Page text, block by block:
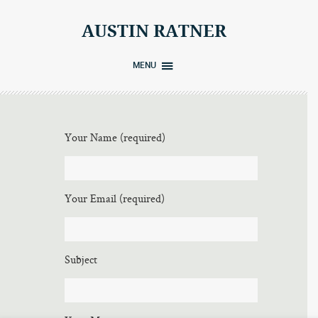
AUSTIN RATNER
MENU
Your Name (required)
Your Email (required)
Subject